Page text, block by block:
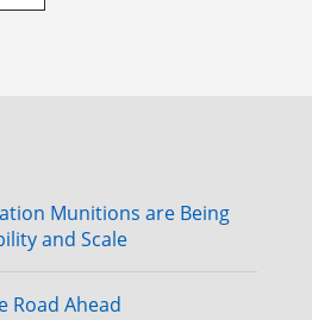
Munitions are Being
and Scale
Road Ahead